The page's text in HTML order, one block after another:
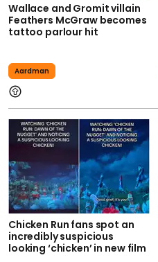
Wallace and Gromit villain
Feathers McGraw becomes
tattoo parlour hit
Aardman
Chicken Run fans spot an
incredibly suspicious
looking ‘chicken’ in new film